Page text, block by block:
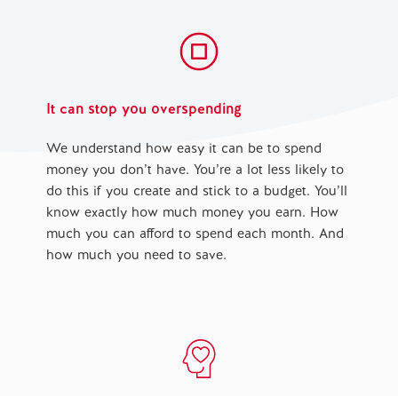
It can stop you overspending
We understand how easy it can be to spend
money you don’t have. You’re a lot less likely to
do this if you create and stick to a budget. You’ll
know exactly how much money you earn. How
much you can afford to spend each month. And
how much you need to save.